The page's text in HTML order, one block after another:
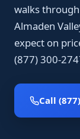
walks
Almaden
expect on
(877) 300-
Call